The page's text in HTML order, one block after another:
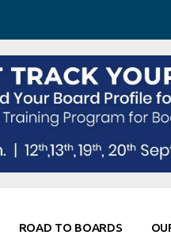
ROAD TO BOARDS
Resources
Corporate
Global Thought
Knowledge
Fellows of Board
Stewardship
Elite Members